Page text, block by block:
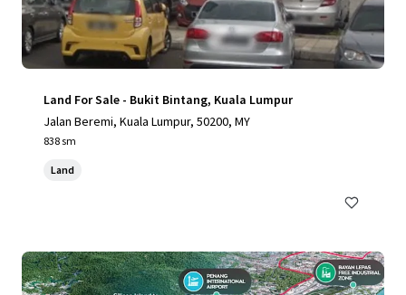
Land For Sale - Bukit Bintang, Kuala Lumpur
Jalan Beremi, Kuala Lumpur, 50200, MY
838 sm
Land